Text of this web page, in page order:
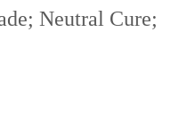
Neutral Cure;